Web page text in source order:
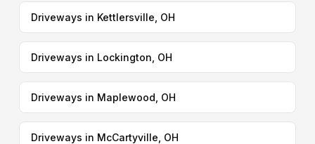
Driveways in Kettlersville, OH
Driveways in Lockington, OH
Driveways in Maplewood, OH
Driveways in McCartyville, OH